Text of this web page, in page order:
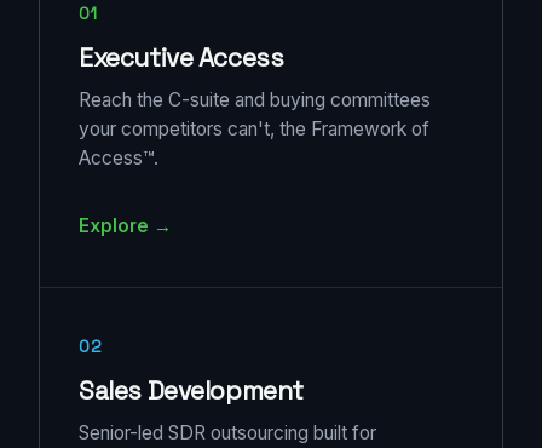
01
Executive Access
Reach the C-suite and buying committees
your competitors can't, the Framework of
Access™.
Explore →
02
Sales Development
Senior-led SDR outsourcing built for